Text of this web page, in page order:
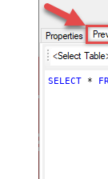
SELECT *